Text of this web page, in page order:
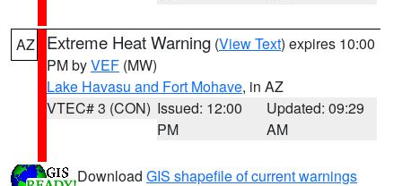
AZ Extreme Heat Warning (View Text) expires 10:00
PM byVEF (MW)
Lake Havasu and Fort Mohave, in AZ
VTEC# 3 (CON) Issued: 12:00
PM
Updated: 09:29
AM
Download GIS shapefile of current warnings